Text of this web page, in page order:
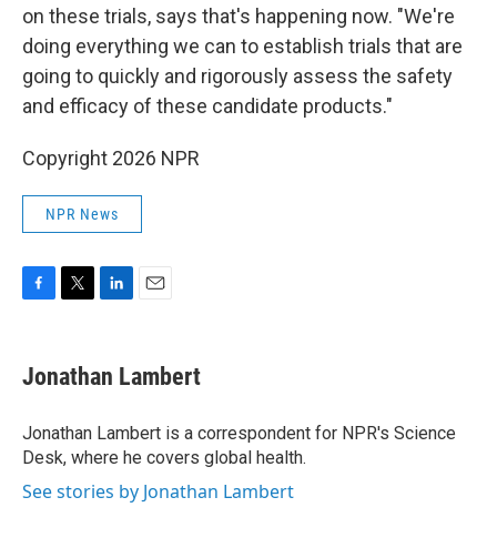
on these trials, says that's happening now. "We're
doing everything we can to establish trials that are
going to quickly and rigorously assess the safety
and efficacy of these candidate products."
Copyright 2026 NPR
NPR News
e
b
o
k
t
t
r
k
e
I
n
i
l
Jonathan Lambert
Jonathan Lambert is a correspondent for NPR's Science
Desk, where he covers global health.
See stories by Jonathan Lambert